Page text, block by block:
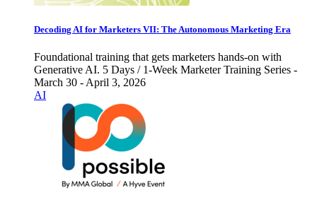
Decoding AI for Marketers VII: The Autonomous Marketing Era
Foundational training that gets marketers hands-on with
Generative AI. 5 Days / 1-Week Marketer Training Series -
March 30 - April 3, 2026
AI